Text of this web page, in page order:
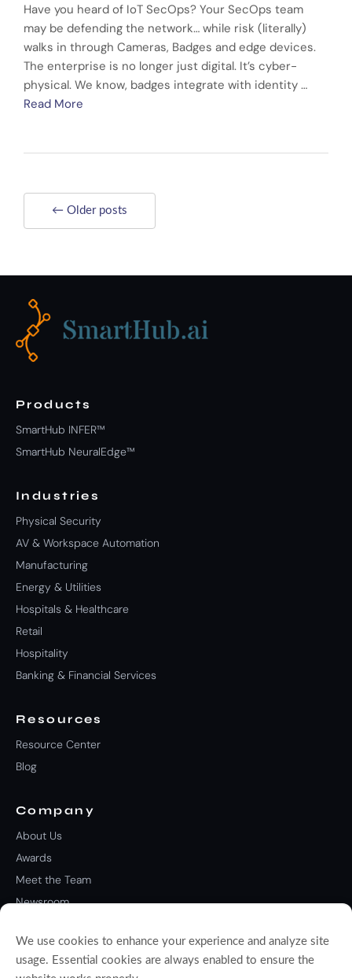
We use cookies to enhance your experience and analyze site
usage. Essential cookies are always enabled to ensure the
Have you heard of IoT SecOps? Your SecOps team
may be defending the network… while risk (literally)
walks in through Cameras, Badges and edge devices.
The enterprise is no longer just digital. It’s cyber-
physical. We know, badges integrate with identity …
Read More
← Older posts
Products
SmartHub INFER™
SmartHub NeuralEdge™
Industries
Physical Security
AV & Workspace Automation
Manufacturing
Energy & Utilities
Hospitals & Healthcare
Retail
Hospitality
Banking & Financial Services
Resources
Resource Center
Blog
Company
About Us
Awards
Meet the Team
Newsroom
Contact Us